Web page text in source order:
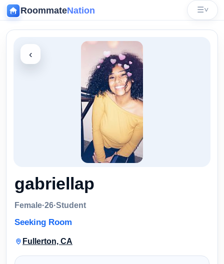
RoommateNation ☰˅
‹
gabriellap
Female·26·Student
Seeking Room
Fullerton, CA